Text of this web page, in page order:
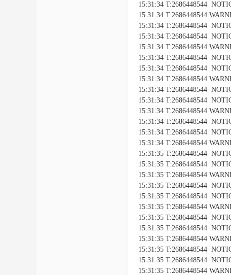
15:31:34 T:2686448544
15:31:34 T:2686448544
15:31:34 T:2686448544
15:31:34 T:2686448544
15:31:34 T:2686448544
15:31:34 T:2686448544
15:31:34 T:2686448544
15:31:34 T:2686448544
15:31:34 T:2686448544
15:31:34 T:2686448544
15:31:34 T:2686448544
15:31:34 T:2686448544
15:31:34 T:2686448544
15:31:34 T:2686448544
15:31:35 T:2686448544
15:31:35 T:2686448544
15:31:35 T:2686448544
15:31:35 T:2686448544
15:31:35 T:2686448544
15:31:35 T:2686448544
15:31:35 T:2686448544
15:31:35 T:2686448544
15:31:35 T:2686448544
15:31:35 T:2686448544
15:31:35 T:2686448544
15:31:35 T:2686448544